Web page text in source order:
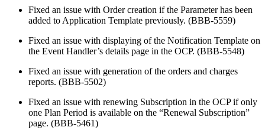
Fixed an issue with Order creation if the Parameter has been
added to Application Template previously. (BBB-5559)
Fixed an issue with displaying of the Notification Template on
the Event Handler’s details page in the OCP. (BBB-5548)
Fixed an issue with generation of the orders and charges
reports. (BBB-5502)
Fixed an issue with renewing Subscription in the OCP if only
one Plan Period is available on the “Renewal Subscription”
page. (BBB-5461)